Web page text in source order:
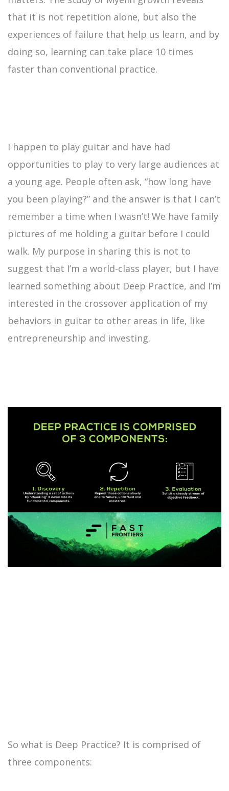
that it is not repetition alone, but also the
experiences of failure that help us learn, and by
doing so, learning can take place 10 times
faster than conventional practice.
I happen to play guitar and have had
opportunities to play to very large audiences at
a young age. People often ask, “how long have
you been playing?” and the answer is that I can’t
remember a time when I wasn’t! We have family
pictures of me holding a guitar before I could
walk. My purpose in sharing this is not to
suggest that I’m a world-class player, but I have
learned something about Deep Practice, and I’m
interested in the crossover application of my
behaviors in guitar to other areas in life, like
entrepreneurship and investing.
So what is Deep Practice? It is comprised of
three components: